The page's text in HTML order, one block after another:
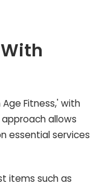
Fitness,' with
approach allows
essential services
items such as